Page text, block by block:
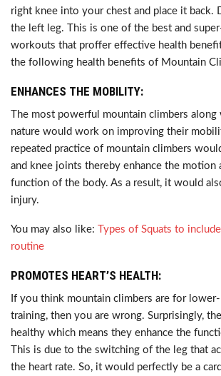
right knee into your chest and place it back.
the left leg. This is one of the best and
workouts that proffer effective health
the following health benefits of Mountain
ENHANCES THE MOBILITY:
The most powerful mountain climbers
nature would work on improving their
repeated practice of mountain climbers
and knee joints thereby enhance the motion
function of the body. As a result, it would
injury.
You may also like:
Types of Squats to
routine
PROMOTES HEART’S HEALTH:
If you think mountain climbers are for
training, then you are wrong. Surprisingly,
healthy which means they enhance the
This is due to the switching of the leg that
the heart rate. So, it would perfectly be a